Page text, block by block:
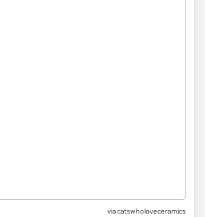
via catswholoveceramics